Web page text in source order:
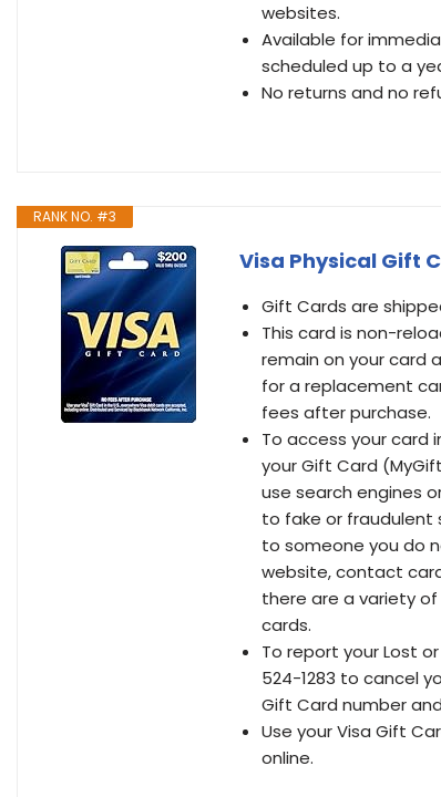
websites.
Available for
scheduled up to a
No returns and no
RANK NO. #3
Visa Physical Gift
Gift Cards are
This card is non-
remain on your card
for a replacement
fees after purchase.
To access your card
your Gift Card
use search engines
to fake or fraudulent
to someone you do
website, contact
there are a variety
cards.
To report your Lost
524-1283 to cancel
Gift Card number
Use your Visa Gift
online.